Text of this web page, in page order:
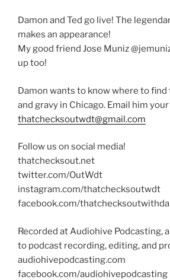
Damon and Ted go live! The
makes an appearance!
My good friend Jose Muniz
up too!
Damon wants to know where to
and gravy in Chicago. Email him
thatchecksoutwdt@gmail.com
Follow us on social media!
thatchecksout.net
twitter.com/OutWdt
instagram.com/thatchecksoutwdt
facebook.com/
Recorded at Audiohive Podcasting,
to podcast recording, editing, and
audiohivepodcasting.com
facebook.com/audiohivepodcasting